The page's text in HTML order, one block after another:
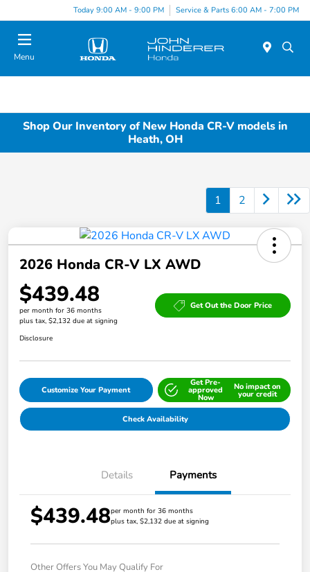
Today 9:00 AM - 9:00 PM Service & Parts 6:00 AM - 7:00 PM
Menu
Shop Our Inventory of New Honda CR-V models in
Heath, OH
1 2
2026 Honda CR-V LX AWD
$439.48
per month for 36 months
plus tax, $2,132 due at signing
Get Out the Door Price
Disclosure
Customize Your Payment
Get Pre-
approved
Now
No impact on
your credit
Check Availability
Details Payments
$439.48per month for 36 months
plus tax, $2,132 due at signing
Other Offers You May Qualify For